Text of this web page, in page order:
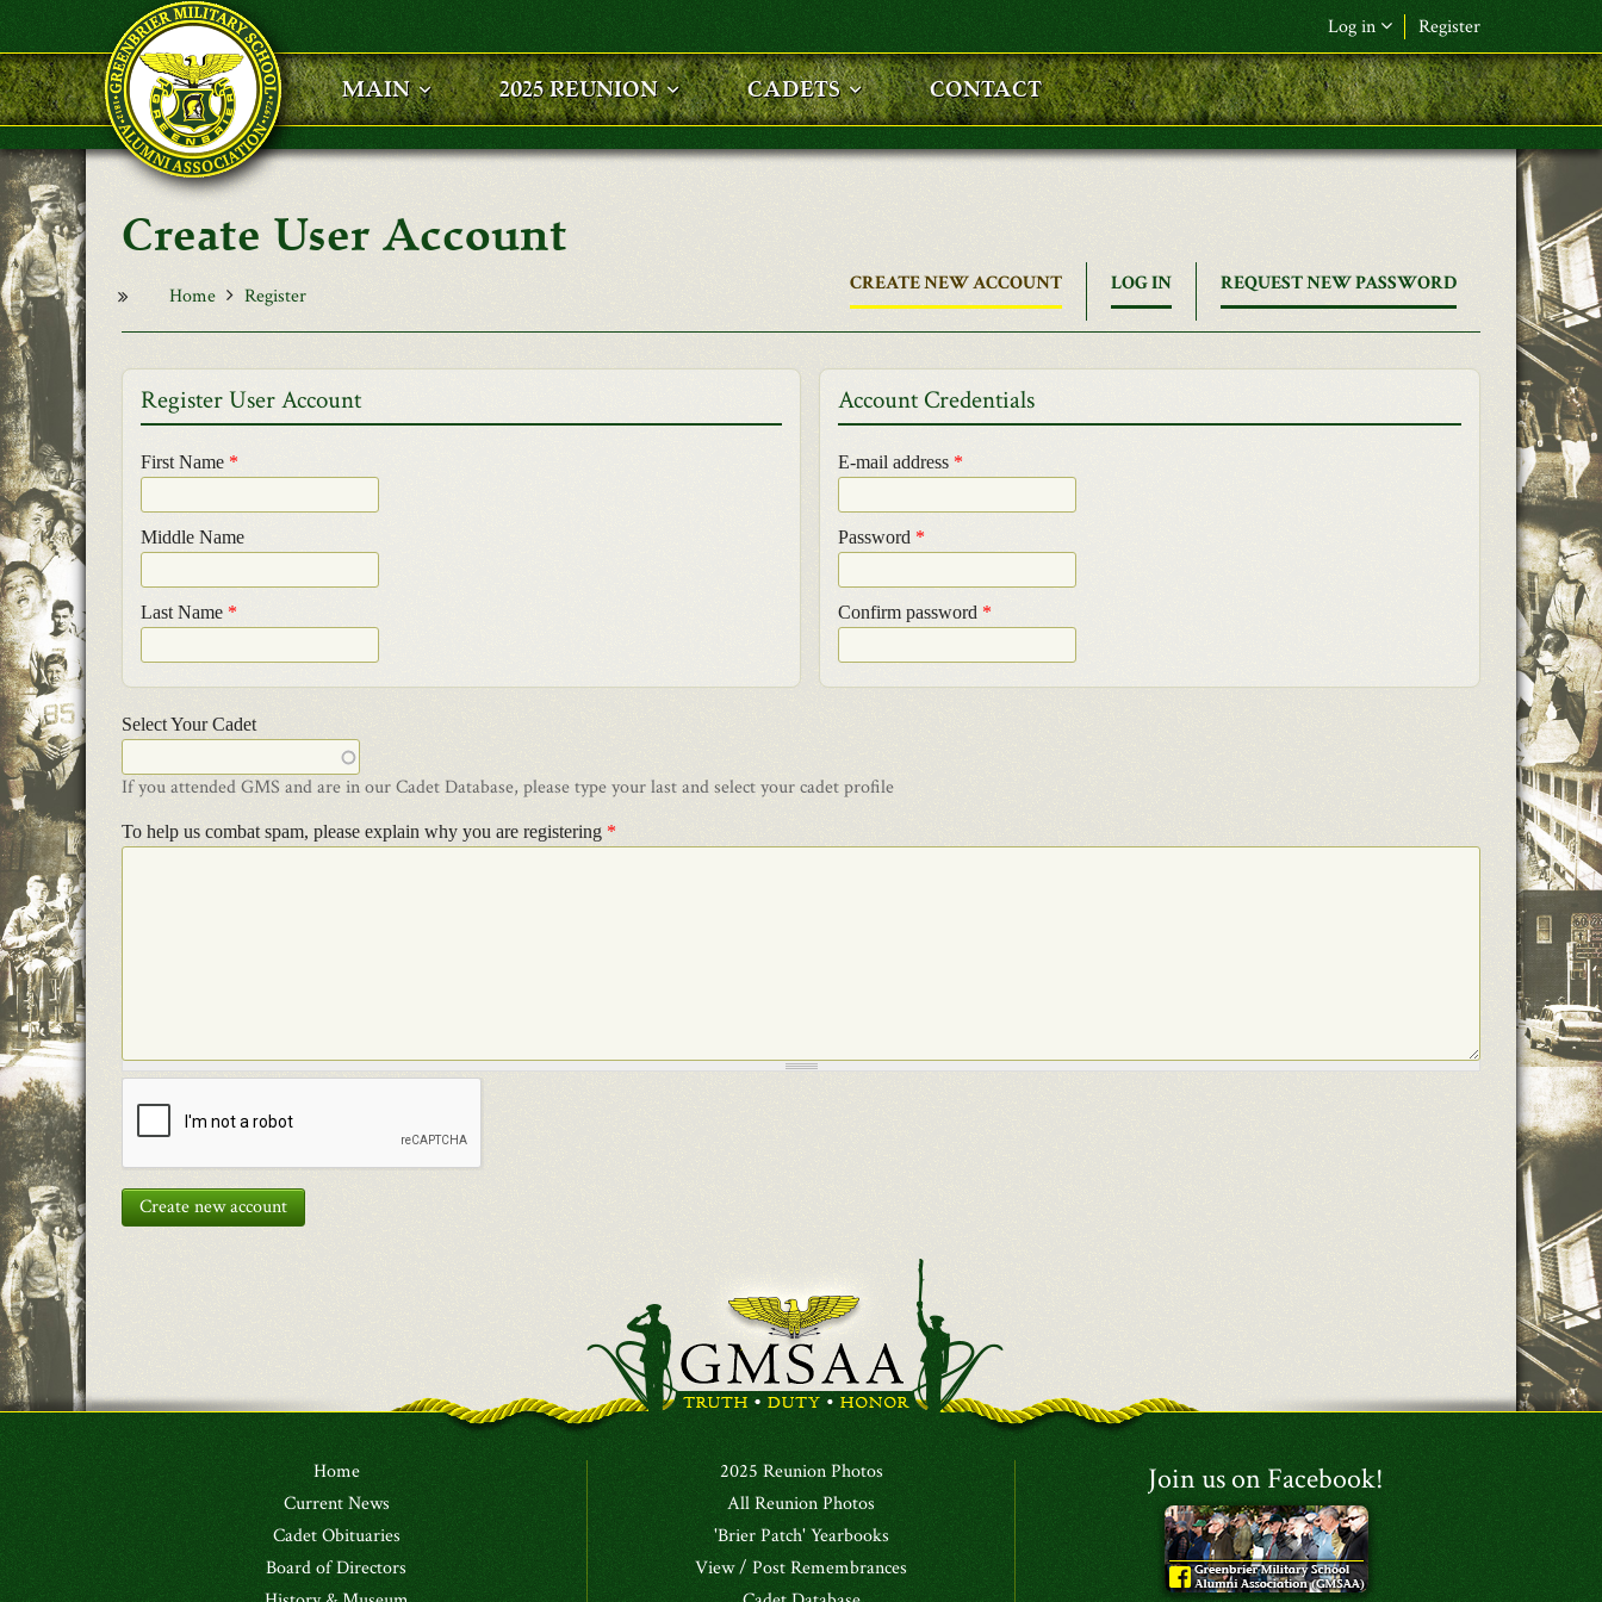
Skip to main content
Log in Register
MAIN 2025 REUNION CADETS CONTACT
User Account
Home Register
CREATE NEW ACCOUNT (ACTIVELOG IN REQUEST NEW PASSWORD
Register User Account
First Name *
Middle Name
Last Name *
Account Credentials
E-mail address *
Password *
Confirm password *
Select Your Cadet
If you attended GMS and are in our Cadet Database, please type your last and select your cadet profile
To help us combat spam, please explain why you are registering *
Create new account
Home
Current News
Cadet Obituaries
Board of Directors
2025 Reunion Photos
All Reunion Photos
'Brier Patch' Yearbooks
View / Post Remembrances
Join us on Facebook!